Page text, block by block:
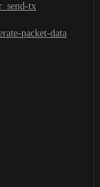
tx
packet-data